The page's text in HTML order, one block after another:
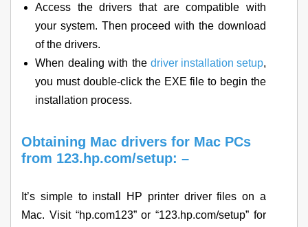
Access the drivers that are compatible with
your system. Then proceed with the download
of the drivers.
When dealing with the driver installation setup,
you must double-click the EXE file to begin the
installation process.
Obtaining Mac drivers for Mac PCs
from 123.hp.com/setup: –
It’s simple to install HP printer driver files on a
Mac. Visit “hp.com123” or “123.hp.com/setup” for